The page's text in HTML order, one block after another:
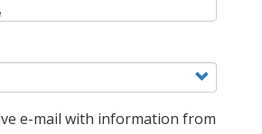
e-mail with information from